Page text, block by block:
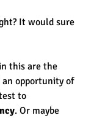
It would sure
this are the
opportunity of
to
. Or maybe